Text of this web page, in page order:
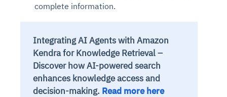
complete information.
Integrating AI Agents with Amazon
Kendra for Knowledge Retrieval –
Discover how AI-powered search
enhances knowledge access and
decision-making. Read more here